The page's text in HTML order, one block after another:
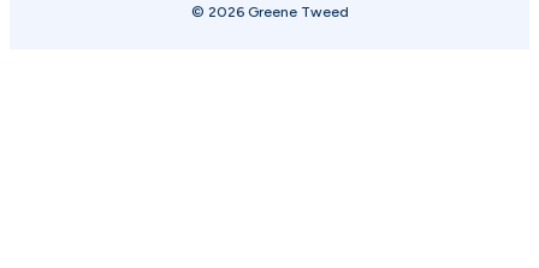
© 2026 Greene Tweed